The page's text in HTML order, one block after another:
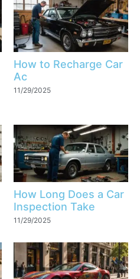
How to Recharge Car
Ac
11/29/2025
How Long Does a Car
Inspection Take
11/29/2025